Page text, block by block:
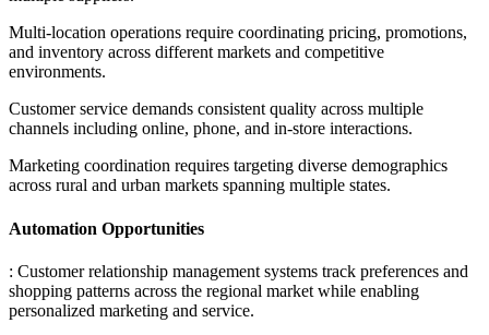
Multi-location operations require coordinating pricing, promotions,
and inventory across different markets and competitive
environments.
Customer service demands consistent quality across multiple
channels including online, phone, and in-store interactions.
Marketing coordination requires targeting diverse demographics
across rural and urban markets spanning multiple states.
Automation Opportunities
: Customer relationship management systems track preferences and
shopping patterns across the regional market while enabling
personalized marketing and service.